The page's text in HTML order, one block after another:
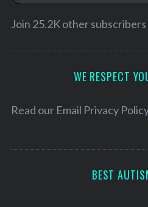
l
e
Join 25.2K other subscribers
WE RESPECT
Read our Email Privacy
BEST